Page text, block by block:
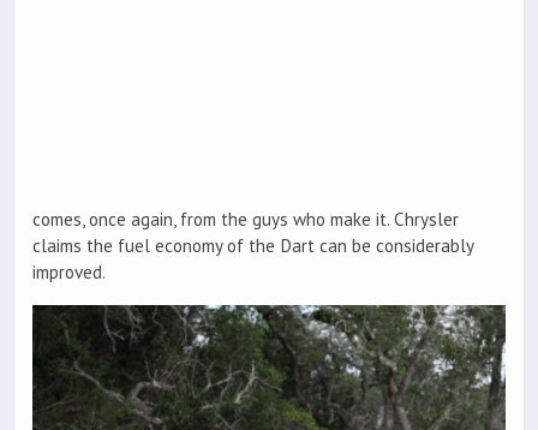
comes, once again, from the guys who make it. Chrysler
claims the fuel economy of the Dart can be considerably
improved.